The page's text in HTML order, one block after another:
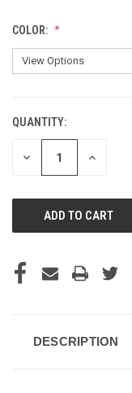
COLOR:
CURRENT
STOCK:
QUANTITY:
DECREASE INCREASE
DESCRIPTION